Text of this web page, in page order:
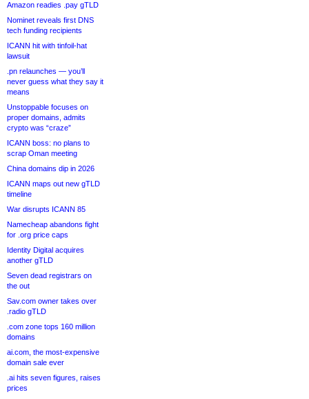
Amazon readies .pay gTLD
Nominet reveals first DNS
tech funding recipients
ICANN hit with tinfoil-hat
lawsuit
.pn relaunches — you’ll
never guess what they say it
means
Unstoppable focuses on
proper domains, admits
crypto was “craze”
ICANN boss: no plans to
scrap Oman meeting
China domains dip in 2026
ICANN maps out new gTLD
timeline
War disrupts ICANN 85
Namecheap abandons fight
for .org price caps
Identity Digital acquires
another gTLD
Seven dead registrars on
the out
Sav.com owner takes over
.radio gTLD
.com zone tops 160 million
domains
ai.com, the most-expensive
domain sale ever
.ai hits seven figures, raises
prices